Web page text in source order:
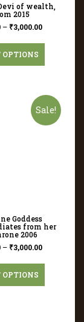
of wealth,
2015
– ₹3,000.00
OPTIONS
Sale!
Goddess
from her
2006
– ₹3,000.00
OPTIONS